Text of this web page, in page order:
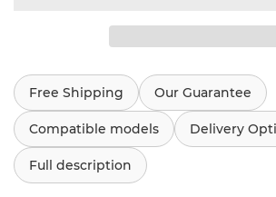
Free Shipping Our Guarantee
Compatible models Delivery
Full description